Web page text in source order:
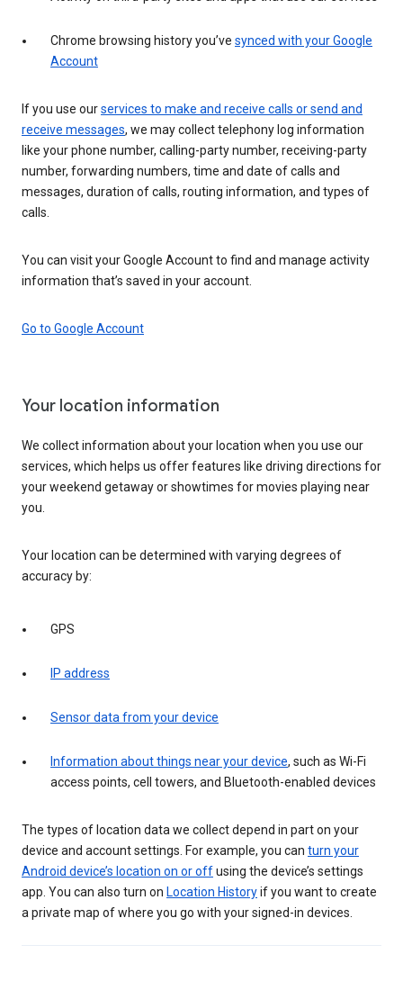
Chrome browsing history you’ve synced with your Google
Account
If you use ourservices to make and receive calls or send and
receive messages, we may collect telephony log information
like your phone number, calling-party number, receiving-party
number, forwarding numbers, time and date of calls and
messages, duration of calls, routing information, and types of
calls.
You can visit your Google Account to find and manage activity
information that’s saved in your account.
Go to Google Account
Your location information
We collect information about your location when you use our
services, which helps us offer features like driving directions for
your weekend getaway or showtimes for movies playing near
you.
Your location can be determined with varying degrees of
accuracy by:
GPS
IP address
Sensor data from your device
Information about things near your device, such as Wi-Fi
access points, cell towers, and Bluetooth-enabled devices
The types of location data we collect depend in part on your
device and account settings. For example, you can turn your
Android device’s location on or offusing the device’s settings
app. You can also turn on Location Historyif you want to create
a private map of where you go with your signed-in devices.